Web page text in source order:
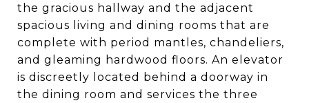
the gracious hallway and the adjacent
spacious living and dining rooms that are
complete with period mantles, chandeliers,
and gleaming hardwood floors. An elevator
is discreetly located behind a doorway in
the dining room and services the three